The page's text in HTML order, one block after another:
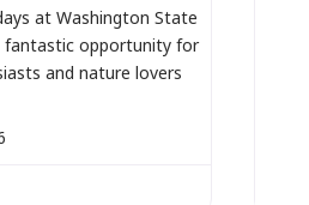
at Washington State
fantastic opportunity for
and nature lovers